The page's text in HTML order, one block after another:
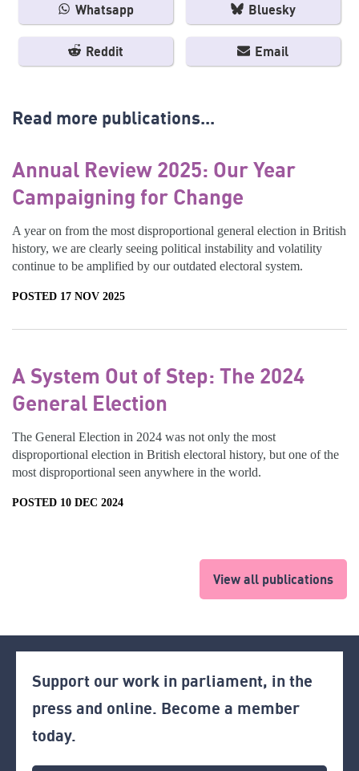
Whatsapp Bluesky
Reddit Email
Read more publications...
Annual Review 2025: Our Year
Campaigning for Change
A year on from the most disproportional general election in British
history, we are clearly seeing political instability and volatility
continue to be amplified by our outdated electoral system.
POSTED 17 NOV 2025
A System Out of Step: The 2024
General Election
The General Election in 2024 was not only the most
disproportional election in British electoral history, but one of the
most disproportional seen anywhere in the world.
POSTED 10 DEC 2024
View all publications
Support our work in parliament, in the
press and online. Become a member
today.